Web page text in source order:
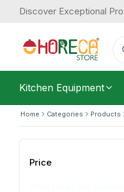
Discover Exceptional
Kitchen Equipment
Home Categories Products
Price